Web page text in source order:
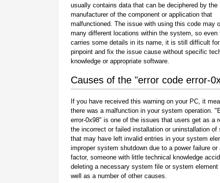
usually contains data that can be deciphered by the
manufacturer of the component or application that
malfunctioned. The issue with using this code may
many different locations within the system, so even
carries some details in its name, it is still difficult
pinpoint and fix the issue cause without specific
knowledge or appropriate software.
Causes of the "error code error-
If you have received this warning on your PC, it
there was a malfunction in your system operation.
error-0x98" is one of the issues that users get as a
the incorrect or failed installation or uninstallation of
that may have left invalid entries in your system
improper system shutdown due to a power failure or
factor, someone with little technical knowledge
deleting a necessary system file or system element
well as a number of other causes.